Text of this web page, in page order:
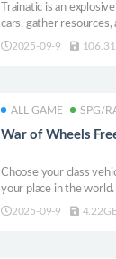
Trainatic is an
cars, gather
down the track.
2025-09-9
ALL GAME SPG/
War of Wheels
Choose your class
your place in the
original
2025-09-9